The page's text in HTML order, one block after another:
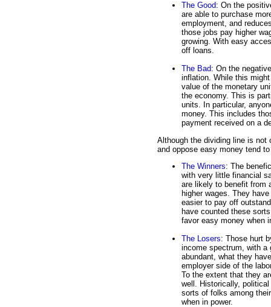
The Good: On the
are able to purchase
employment, and
those jobs pay higher
growing. With easy
off loans.
The Bad: On the
inflation. While this
value of the monetary
the economy. This is
units. In particular,
money. This includes
payment received on a
Although the dividing line is not
and oppose easy money tend
The Winners: The
with very little financial
are likely to benefit from
higher wages. They
easier to pay off
have counted these
favor easy money when
The Losers: Those hurt
income spectrum, with a
abundant, what they
employer side of the
To the extent that they
well. Historically, political
sorts of folks among
when in power.